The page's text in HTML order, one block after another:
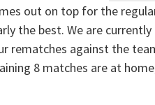
out on top for the
the best. We are
rematches against the
8 matches are at